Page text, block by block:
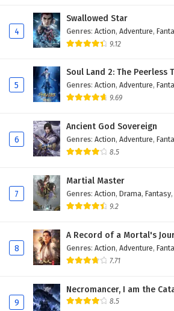
Subtitles
Eps 76 - February 4, 2025
Subtitles
Eps 75 - February 4, 2025
Against The Sky
Subtitles
Eps 74 - February 4, 2025
Against The Sky
Subtitles
Eps 73 - February 4, 2025
Against The Sky
Subtitles
Eps 72 - February 4, 2025
Against The Sky Supreme
Subtitles
4
Swallowed Star
Genres: Action, Adventure,
9.12
5
Soul Land 2: The Peerless
Genres: Action, Adventure,
9.69
6
Ancient God Sovereign
Genres: Action, Adventure,
8.5
7
Martial Master
Genres: Action, Drama, Fantasy,
9.2
8
A Record of a Mortal's
Genres: Action, Adventure,
7.71
9
Necromancer, I am the
8.5